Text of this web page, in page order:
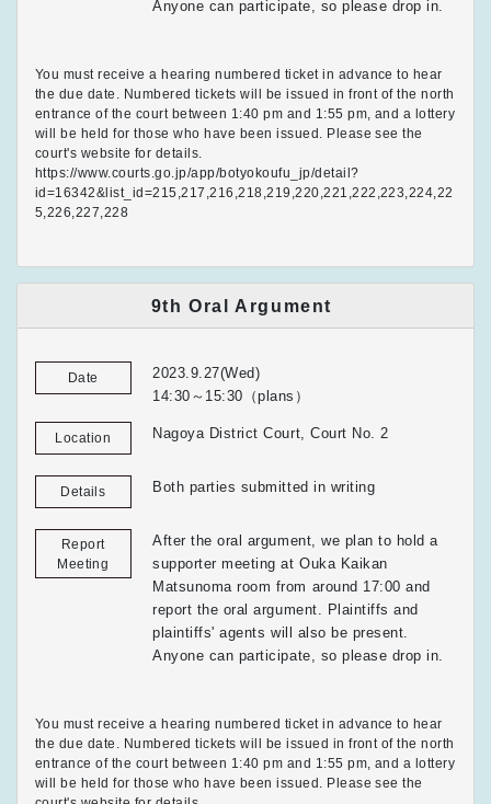
Anyone can participate, so please drop in.
You must receive a hearing numbered ticket in advance to hear
the due date. Numbered tickets will be issued in front of the north
entrance of the court between 1:40 pm and 1:55 pm, and a lottery
will be held for those who have been issued. Please see the
court's website for details.
https://www.courts.go.jp/app/botyokoufu_jp/detail?
id=16342&list_id=215,217,216,218,219,220,221,222,223,224,22
5,226,227,228
9th Oral Argument
Date
2023.9.27(Wed)
14:30～15:30（plans）
Location Nagoya District Court, Court No. 2
Details Both parties submitted in writing
Report
Meeting
After the oral argument, we plan to hold a
supporter meeting at Ouka Kaikan
Matsunoma room from around 17:00 and
report the oral argument. Plaintiffs and
plaintiffs' agents will also be present.
Anyone can participate, so please drop in.
You must receive a hearing numbered ticket in advance to hear
the due date. Numbered tickets will be issued in front of the north
entrance of the court between 1:40 pm and 1:55 pm, and a lottery
will be held for those who have been issued. Please see the